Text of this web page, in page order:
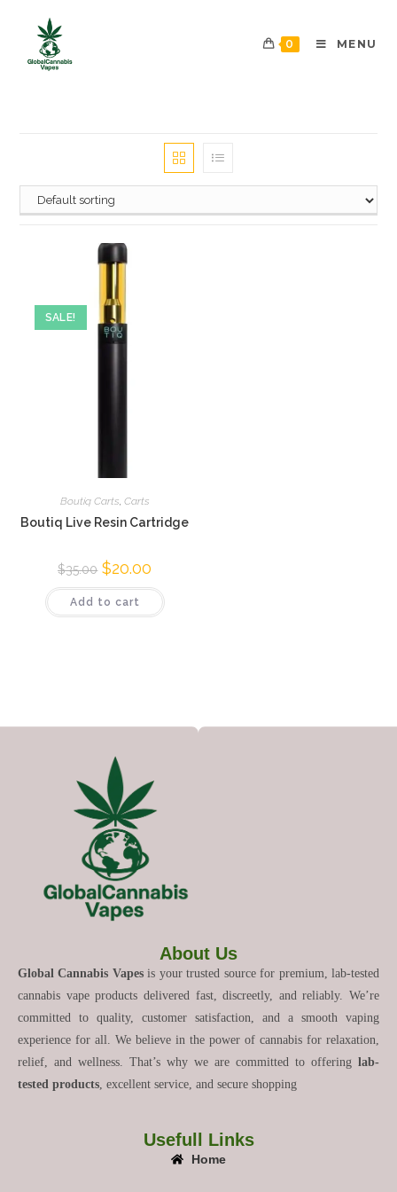
0 MENU
SALE!
Boutiq Carts, Carts
Boutiq Live Resin Cartridge
$35.00 $20.00
Add to cart
About Us
Global Cannabis Vapesis your trusted source for premium, lab-tested
cannabis vape products delivered fast, discreetly, and reliably. We’re
committed to quality, customer satisfaction, and a smooth vaping
experience for all. We believe in the power of cannabis for relaxation,
relief, and wellness. That’s why we are committed to offering lab-
tested products , excellent service, and secure shopping
Usefull Links
Home